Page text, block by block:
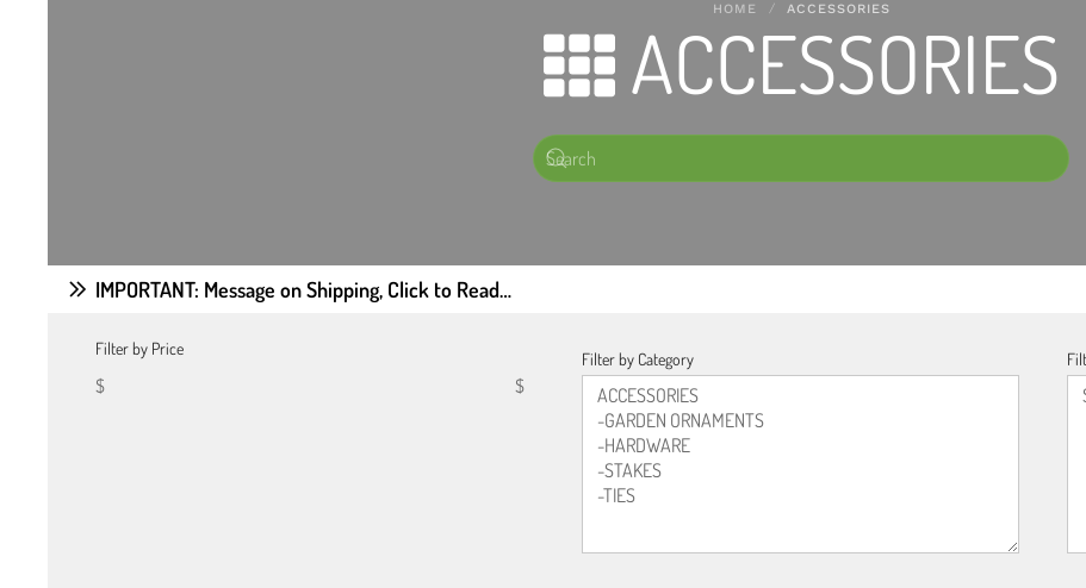
HOME ACCESSORIES
ACCESSORIES
IMPORTANT: Message on Shipping, Click to Read…
Filter by Price
$ $
Filter by Category